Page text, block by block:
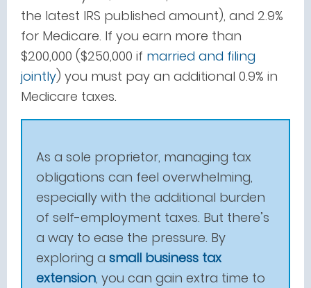
the latest IRS published amount), and 2.9%
for Medicare. If you earn more than
$200,000 ($250,000 if married and filing
jointly) you must pay an additional 0.9% in
Medicare taxes.
As a sole proprietor, managing tax
obligations can feel overwhelming,
especially with the additional burden
of self-employment taxes. But there’s
a way to ease the pressure. By
exploring a small business tax
extension, you can gain extra time to